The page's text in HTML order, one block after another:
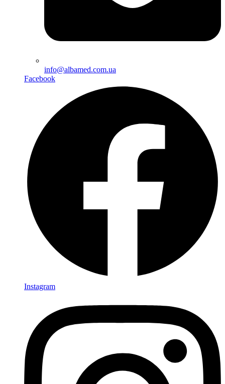
info@albamed.com.ua
Facebook
Instagram